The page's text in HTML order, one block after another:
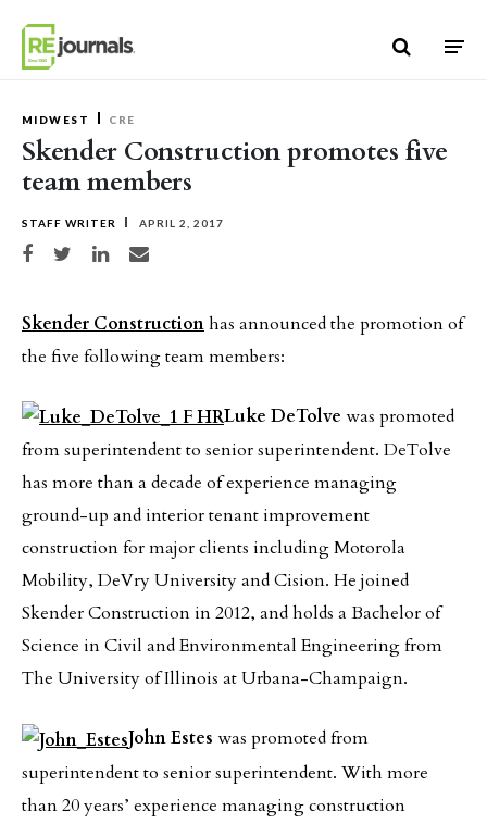
MIDWEST CRE
Skender Construction promotes five
team members
STAFF WRITER APRIL 2, 2017
Share on Facebook
Share on TwitterShare on LinkedIn
Share via email
Skender Constructionhas announced the promotion of
the five following team members:
Luke DeTolve was promoted
from superintendent to senior superintendent. DeTolve
has more than a decade of experience managing
ground-up and interior tenant improvement
construction for major clients including Motorola
Mobility, DeVry University and Cision. He joined
Skender Construction in 2012, and holds a Bachelor of
Science in Civil and Environmental Engineering from
The University of Illinois at Urbana-Champaign.
John Estes was promoted from
superintendent to senior superintendent. With more
than 20 years’ experience managing construction